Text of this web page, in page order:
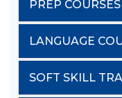
PREP COURSES
LANGUAGE
SOFT SKILL